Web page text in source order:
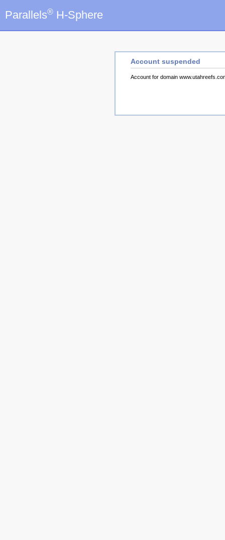
Parallels® H-Sphere
Account suspended
Account for domain